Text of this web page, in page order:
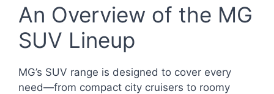
An Overview of the MG
SUV Lineup
MG’s SUV range is designed to cover every
need—from compact city cruisers to roomy